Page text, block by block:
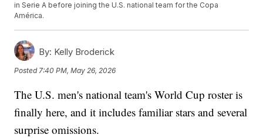
in Serie A before joining the U.S. national team for the Copa
América.
By: Kelly Broderick
Posted 7:40 PM, May 26, 2026
The U.S. men's national team's World Cup roster is
finally here, and it includes familiar stars and several
surprise omissions.